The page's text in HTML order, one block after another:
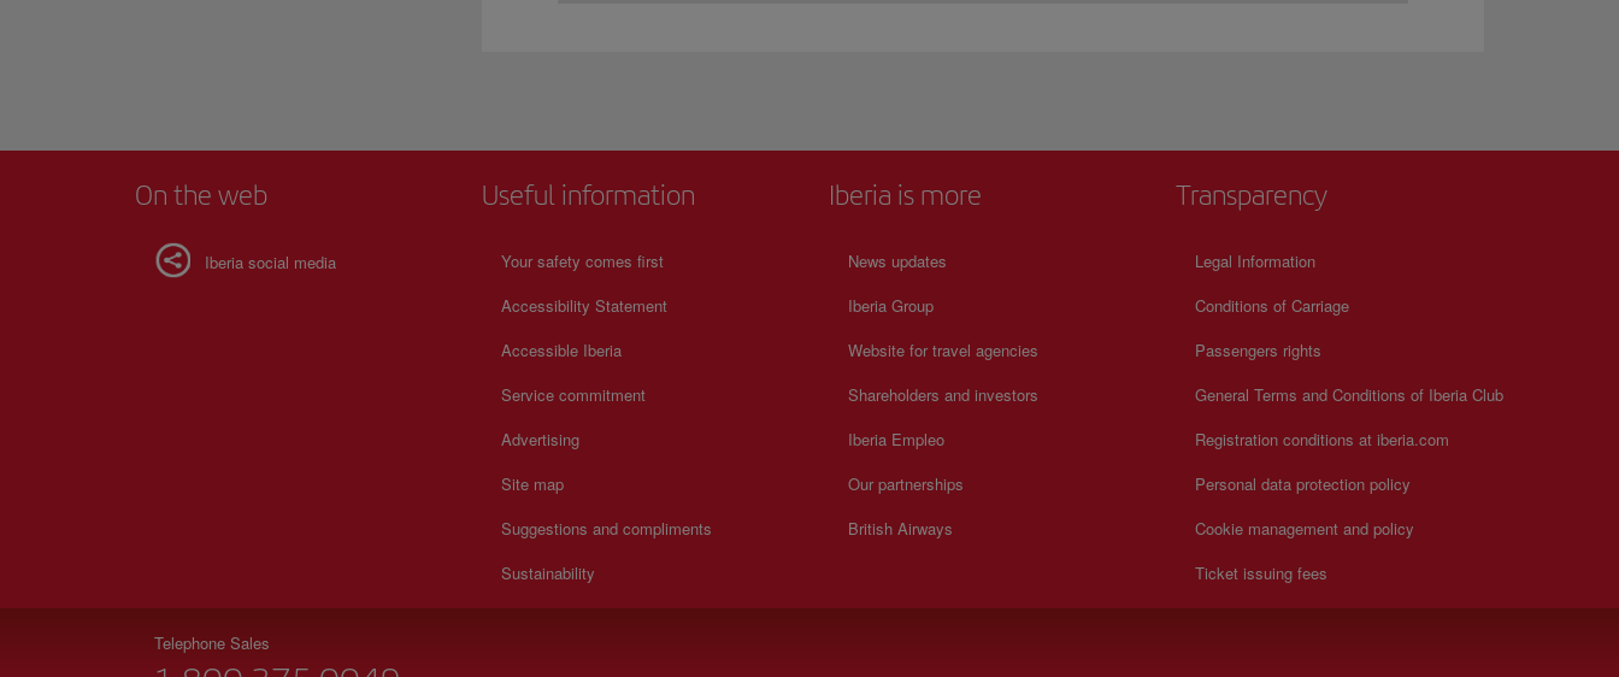
On the web
Iberia social media
Useful information
Your safety comes first
Accessibility Statement
Accessible Iberia
Service commitment
Advertising
Site map
Suggestions and compliments
Sustainability
Iberia is more
News updates
Iberia Group
Website for travel agencies
Shareholders and investors
Iberia Empleo
Our partnerships
British Airways
Transparency
Legal Information
Conditions of Carriage
Passengers rights
General Terms and Conditions of Iberia Club
Registration conditions at iberia.com
Personal data protection policy
Cookie management and policy
Ticket issuing fees
Telephone Sales